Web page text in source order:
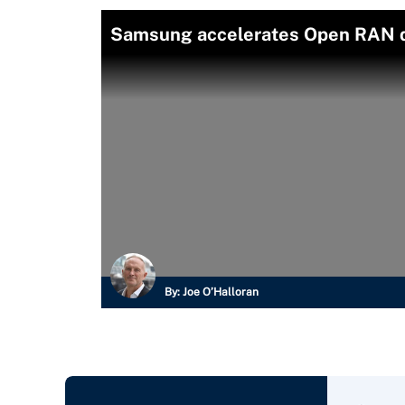
Samsung accelerates Open RAN
By: Joe O’Halloran